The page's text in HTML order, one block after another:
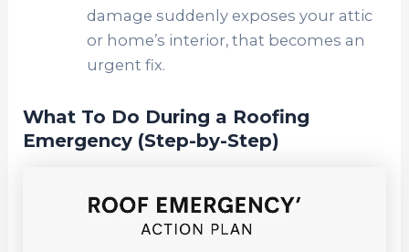
damage suddenly exposes your attic
or home’s interior, that becomes an
urgent fix.
What To Do During a Roofing
Emergency (Step-by-Step)